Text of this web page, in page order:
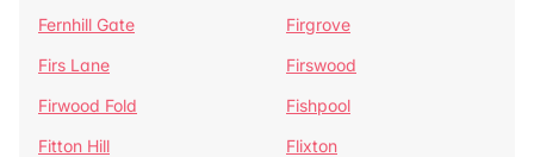
Fernhill Gate
Firgrove
Firs Lane
Firswood
Firwood Fold
Fishpool
Fitton Hill
Flixton